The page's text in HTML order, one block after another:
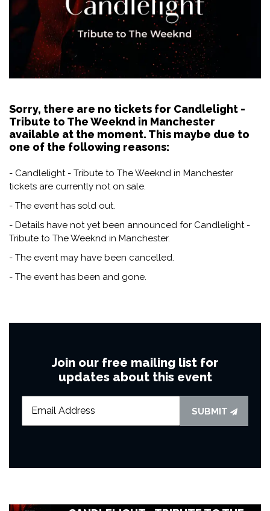
Sorry, there are no tickets for Candlelight -
Tribute to The Weeknd in Manchester
available at the moment. This maybe due to
one of the following reasons:
- Candlelight - Tribute to The Weeknd in Manchester
tickets are currently not on sale.
- The event has sold out.
- Details have not yet been announced for Candlelight -
Tribute to The Weeknd in Manchester.
- The event may have been cancelled.
- The event has been and gone.
Join our free mailing list for
updates about this event
SUBMIT